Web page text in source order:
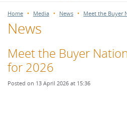
Home Media News Meet the Buyer
News
Meet the Buyer
for 2026
Posted on 13 April 2026 at 15:36